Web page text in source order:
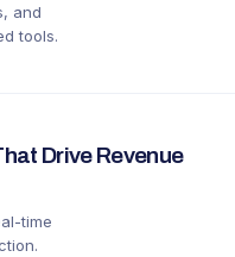
and
tools.
Drive Revenue
time